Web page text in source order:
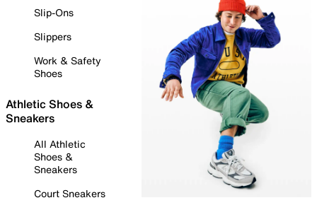
Slip-Ons
Slippers
Work & Safety
Shoes
Athletic Shoes &
Sneakers
All Athletic
Shoes &
Sneakers
Court Sneakers